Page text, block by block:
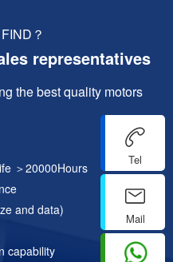
Tel
Mail
？
representatives
the best quality motors
＞20000Hours
and data)
capability